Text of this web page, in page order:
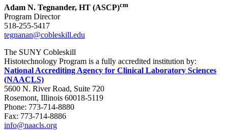
Adam N. Tegnander, HT (ASCP)cm
Program Director
518-255-5417
tegnanan@cobleskill.edu
The SUNY Cobleskill
Histotechnology Program is a fully accredited institution by:
National Accrediting Agency for Clinical Laboratory Sciences
(NAACLS)
5600 N. River Road, Suite 720
Rosemont, Illinois 60018-5119
Phone: 773-714-8880
Fax: 773-714-8886
info@naacls.org